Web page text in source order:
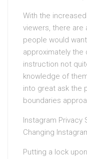
With the
viewers, there are
people would
approximately
instruction not
knowledge of
into great ask the
boundaries
Instagram Privacy
Changing
Putting a lock